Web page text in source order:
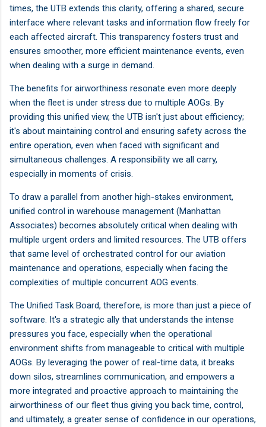
times, the UTB extends this clarity, offering a shared, secure
interface where relevant tasks and information flow freely for
each affected aircraft. This transparency fosters trust and
ensures smoother, more efficient maintenance events, even
when dealing with a surge in demand.
The benefits for airworthiness resonate even more deeply
when the fleet is under stress due to multiple AOGs. By
providing this unified view, the UTB isn't just about efficiency;
it's about maintaining control and ensuring safety across the
entire operation, even when faced with significant and
simultaneous challenges. A responsibility we all carry,
especially in moments of crisis.
To draw a parallel from another high-stakes environment,
unified control in warehouse management (Manhattan
Associates) becomes absolutely critical when dealing with
multiple urgent orders and limited resources. The UTB offers
that same level of orchestrated control for our aviation
maintenance and operations, especially when facing the
complexities of multiple concurrent AOG events.
The Unified Task Board, therefore, is more than just a piece of
software. It's a strategic ally that understands the intense
pressures you face, especially when the operational
environment shifts from manageable to critical with multiple
AOGs. By leveraging the power of real-time data, it breaks
down silos, streamlines communication, and empowers a
more integrated and proactive approach to maintaining the
airworthiness of our fleet thus giving you back time, control,
and ultimately, a greater sense of confidence in our operations,